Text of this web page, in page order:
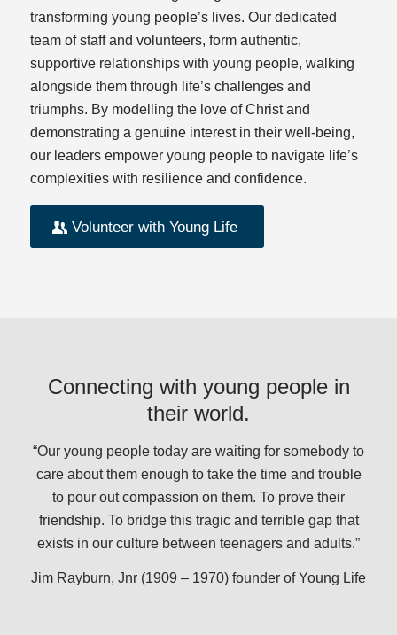
transforming young people’s lives. Our dedicated
team of staff and volunteers, form authentic,
supportive relationships with young people, walking
alongside them through life’s challenges and
triumphs. By modelling the love of Christ and
demonstrating a genuine interest in their well-being,
our leaders empower young people to navigate life’s
complexities with resilience and confidence.
Volunteer with Young Life
Connecting with young people in
their world.
“Our young people today are waiting for somebody to
care about them enough to take the time and trouble
to pour out compassion on them. To prove their
friendship. To bridge this tragic and terrible gap that
exists in our culture between teenagers and adults.”
Jim Rayburn, Jnr (1909 – 1970) founder of Young Life